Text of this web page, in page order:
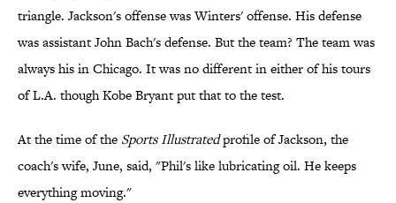
triangle. Jackson's offense was Winters' offense. His defense
was assistant John Bach's defense. But the team? The team was
always his in Chicago. It was no different in either of his tours
of L.A. though Kobe Bryant put that to the test.
At the time of the Sports Illustratedprofile of Jackson, the
coach's wife, June, said, "Phil's like lubricating oil. He keeps
everything moving."